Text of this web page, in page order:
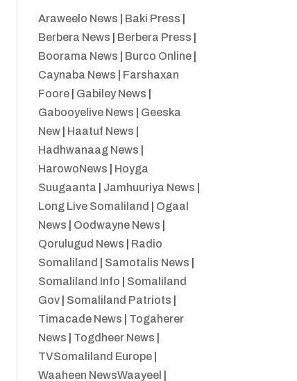
Araweelo News Baki Press
Berbera News
Berbera Press
Boorama News
Burco Online|
Caynaba News
Farshaxan
Foore| Gabiley News
Gabooyelive News
Geeska
New| Haatuf News
Hadhwanaag News
HarowoNews
Hoyga
Suugaanta
Jamhuuriya News
Long Live Somaliland
Ogaal
News
Oodwayne News
Qorulugud News
Radio
Somaliland
Samotalis News
Somaliland Info
Somaliland
Gov| Somaliland Patriots
Timacade News
Togaherer
News
Togdheer News
TVSomaliland Europe|
Waaheen NewsWaayeel